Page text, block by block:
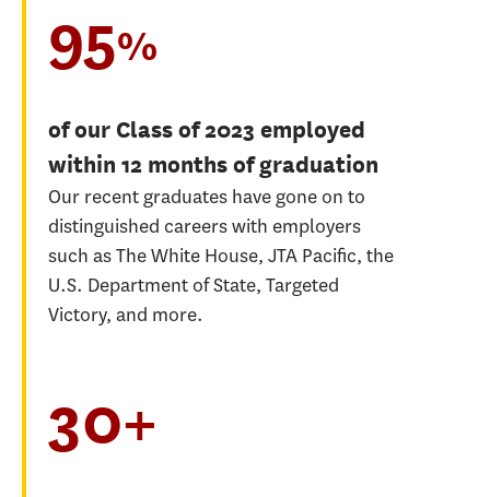
95%
of our Class of 2023 employed
within 12 months of graduation
Our recent graduates have gone on to
distinguished careers with employers
such as The White House, JTA Pacific, the
U.S. Department of State, Targeted
Victory, and more.
30+